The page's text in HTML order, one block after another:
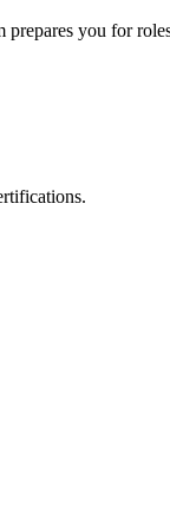
you for